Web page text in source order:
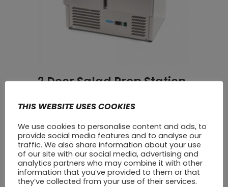
2 Door Salad Prep Station
THIS WEBSITE USES COOKIES
We use cookies to personalise content and ads, to
provide social media features and to analyse our
traffic. We also share information about your use
of our site with our social media, advertising and
analytics partners who may combine it with other
information that you’ve provided to them or that
they’ve collected from your use of their services.